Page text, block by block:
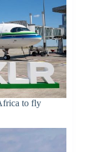
to fly